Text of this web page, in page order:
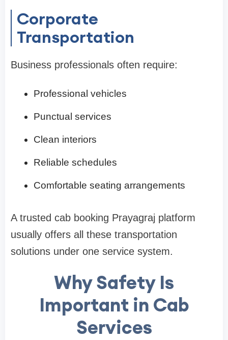
Corporate
Transportation
Business professionals often require:
Professional vehicles
Punctual services
Clean interiors
Reliable schedules
Comfortable seating arrangements
A trusted cab booking Prayagraj platform
usually offers all these transportation
solutions under one service system.
Why Safety Is
Important in Cab
Services